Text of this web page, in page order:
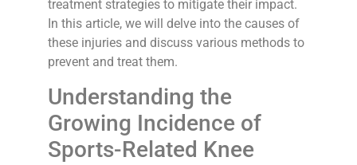
treatment strategies to mitigate their impact.
In this article, we will delve into the causes of
these injuries and discuss various methods to
prevent and treat them.
Understanding the
Growing Incidence of
Sports-Related Knee